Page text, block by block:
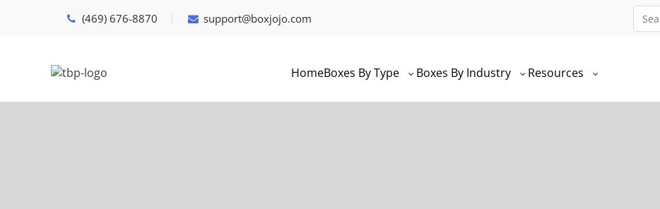
(469) 676-8870 support@boxjojo.com
HomeBoxes By Type Boxes By Industry Resources